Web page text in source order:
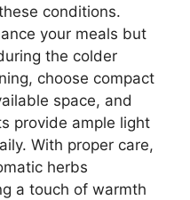
conditions.
your meals but
the colder
choose compact
space, and
provide ample light
With proper care,
herbs
a touch of warmth